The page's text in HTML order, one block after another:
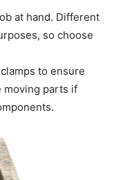
at hand. Different
so choose
to ensure
moving parts if